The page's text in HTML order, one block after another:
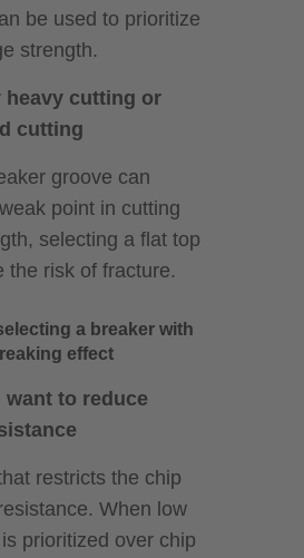
be used to prioritize
strength.
heavy cutting or
cutting
groove can
point in cutting
selecting a flat top
the risk of fracture.
a breaker with
effect
want to reduce
restricts the chip
When low
prioritized over chip